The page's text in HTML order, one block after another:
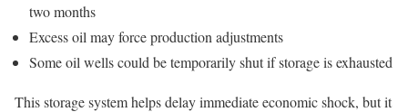
two months
Excess oil may force production adjustments
Some oil wells could be temporarily shut if storage is exhausted
This storage system helps delay immediate economic shock, but it